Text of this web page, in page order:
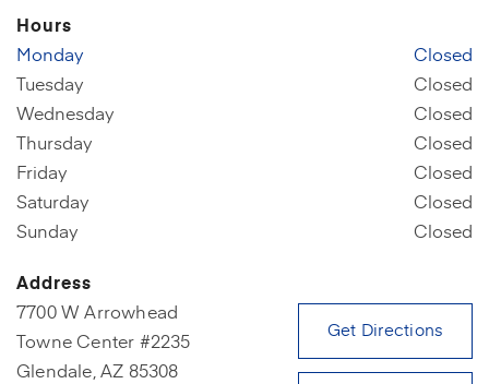
Hours
Monday
Closed
Tuesday
Closed
Wednesday
Closed
Thursday
Closed
Friday
Closed
Saturday
Closed
Sunday
Closed
Address
7700 W Arrowhead
Towne Center #2235
Glendale, AZ 85308
Get Directions